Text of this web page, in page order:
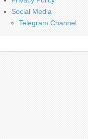
Social Media
Telegram Channel